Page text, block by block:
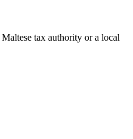
Maltese tax authority or a local